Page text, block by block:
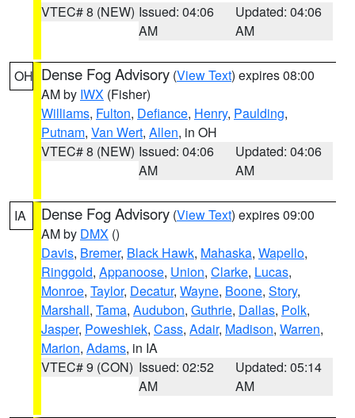
VTEC# 8 (NEW) Issued: 04:06
AM
Updated: 04:06
AM
OH Dense Fog Advisory (View Text) expires 08:00
AM by IWX (Fisher)
Williams, Fulton, Defiance, Henry, Paulding,
Putnam, Van Wert, Allen, in OH
VTEC# 8 (NEW) Issued: 04:06
AM
Updated: 04:06
AM
IA Dense Fog Advisory (View Text) expires 09:00
AM by DMX ()
Davis, Bremer, Black Hawk, Mahaska, Wapello,
Ringgold, Appanoose, Union, Clarke, Lucas,
Monroe, Taylor, Decatur, Wayne, Boone, Story,
Marshall, Tama, Audubon, Guthrie, Dallas, Polk,
Jasper, Poweshiek, Cass, Adair, Madison, Warren,
Marion, Adams, in IA
VTEC# 9 (CON) Issued: 02:52
AM
Updated: 05:14
AM